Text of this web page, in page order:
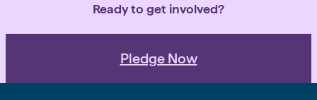
Ready to get involved?
Pledge Now